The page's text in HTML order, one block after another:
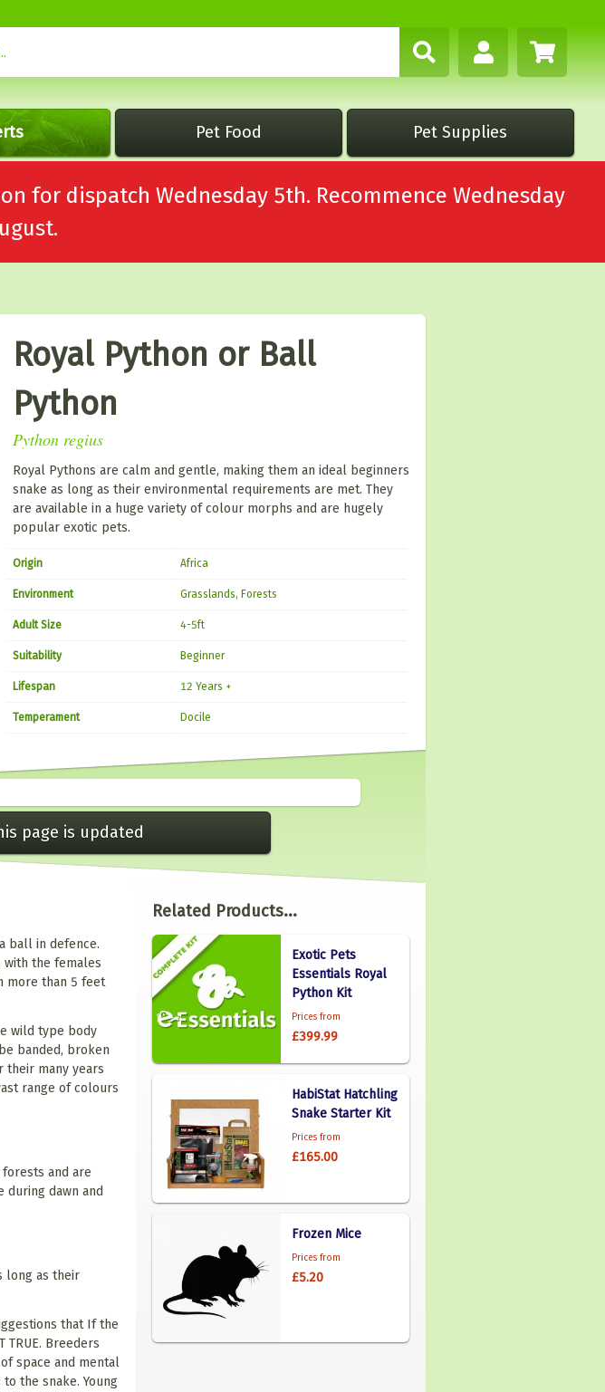
Pet Food Pet Supplies
for dispatch Wednesday 5th. Recommence Wednesday
Royal Python or Ball
Python
Python regius
Royal Pythons are calm and gentle, making them an ideal beginners
snake as long as their environmental requirements are met. They
are available in a huge variety of colour morphs and are hugely
popular exotic pets.
Origin Africa
Environment Grasslands, Forests
Adult Size 4-5ft
Suitability Beginner
Lifespan 12 Years +
Temperament Docile
page is updated
ball in defence.
with the females
more than 5 feet
wild type body
banded, broken
their many years
range of colours
and are
dawn and
long as their
that If the
Breeders
space and mental
the snake. Young
Related Products...
Exotic Pets
Essentials Royal
Python Kit
Prices from
£399.99
HabiStat Hatchling
Snake Starter Kit
Prices from
£165.00
Frozen Mice
Prices from
£5.20